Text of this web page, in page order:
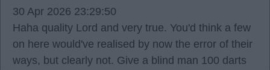
30 Apr 2026 23:29:50
Haha quality Lord and very true. You'd think a few
on here would've realised by now the error of their
ways, but clearly not. Give a blind man 100 darts